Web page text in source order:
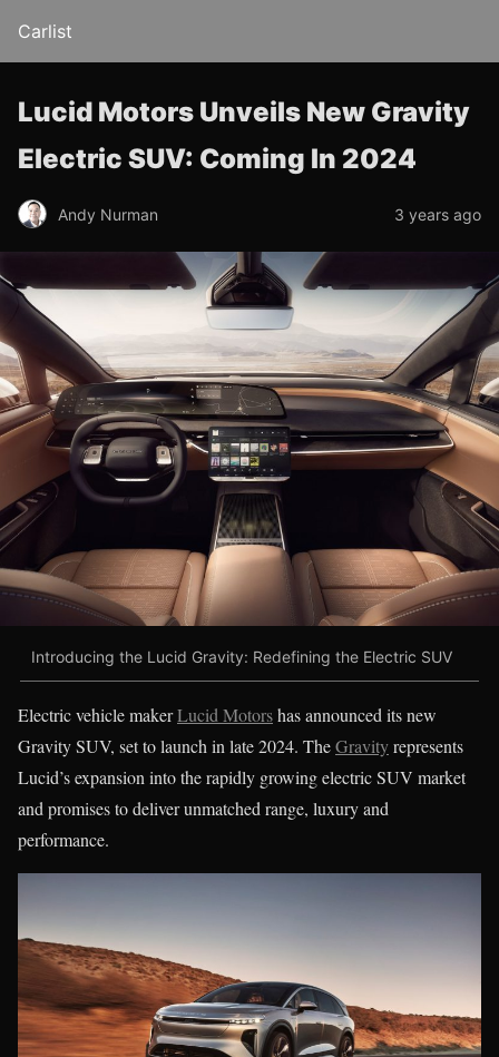
Carlist
Lucid Motors Unveils New Gravity
Electric SUV: Coming In 2024
Andy Nurman 3 years ago
Introducing the Lucid Gravity: Redefining the Electric SUV
Electric vehicle makerLucid Motorshas announced its new
Gravity SUV, set to launch in late 2024. TheGravityrepresents
Lucid’s expansion into the rapidly growing electric SUV market
and promises to deliver unmatched range, luxury and
performance.